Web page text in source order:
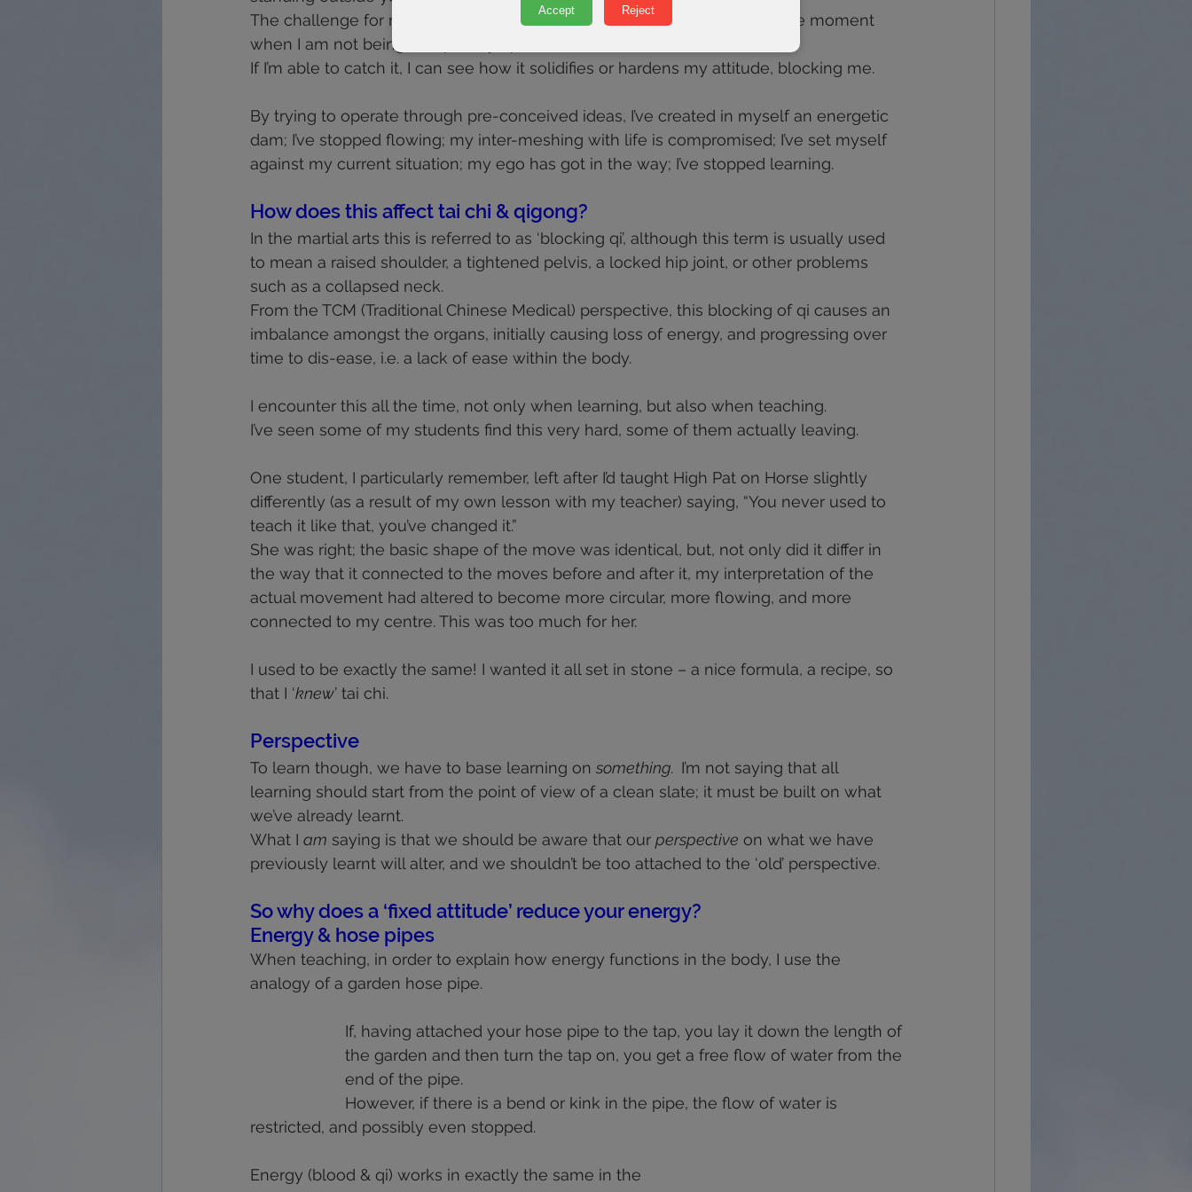
The challenge for me is to catch this moment of lack of acceptance – the moment
when I am not being completely open to the new.
If I’m able to catch it, I can see how it solidifies or hardens my attitude, blocking me.
By trying to operate through pre-conceived ideas, I’ve created in myself an energetic
dam; I’ve stopped flowing; my inter-meshing with life is compromised; I’ve set myself
against my current situation; my ego has got in the way; I’ve stopped learning.
How does this affect tai chi & qigong?
In the martial arts this is referred to as ‘blocking qi’, although this term is usually used
to mean a raised shoulder, a tightened pelvis, a locked hip joint, or other problems
such as a collapsed neck.
From the TCM (Traditional Chinese Medical) perspective, this blocking of qi causes an
imbalance amongst the organs, initially causing loss of energy, and progressing over
time to dis-ease, i.e. a lack of ease within the body.
I encounter this all the time, not only when learning, but also when teaching.
I’ve seen some of my students find this very hard, some of them actually leaving.
One student, I particularly remember, left after I’d taught High Pat on Horse slightly
differently (as a result of my own lesson with my teacher) saying, “You never used to
teach it like that, you’ve changed it.”
She was right; the basic shape of the move was identical, but, not only did it differ in
the way that it connected to the moves before and after it, my interpretation of the
actual movement had altered to become more circular, more flowing, and more
connected to my centre. This was too much for her.
I used to be exactly the same! I wanted it all set in stone – a nice formula, a recipe, so
that I ‘knew’ tai chi.
Perspective
To learn though, we have to base learning on something. I’m not saying that all
learning should start from the point of view of a clean slate; it must be built on what
we’ve already learnt.
What I am saying is that we should be aware that our perspective on what we have
previously learnt will alter, and we shouldn’t be too attached to the ‘old’ perspective.
So why does a ‘fixed attitude’ reduce your energy?
Energy & hose pipes
When teaching, in order to explain how energy functions in the body, I use the
analogy of a garden hose pipe.
If, having attached your hose pipe to the tap, you lay it down the length of
the garden and then turn the tap on, you get a free flow of water from the
end of the pipe.
However, if there is a bend or kink in the pipe, the flow of water is
restricted, and possibly even stopped.
Energy (blood & qi) works in exactly the same in the
Accept Reject